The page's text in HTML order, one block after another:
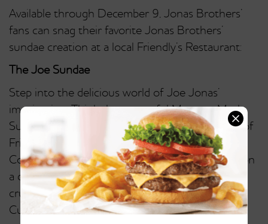
Available through December 9, Jonas Brothers’
fans can snag their favorite Jonas Brothers’
sundae creation at a local Friendly’s Restaurant:
The Joe Sundae
Step into the delicious world of Joe Jonas’
imagination. Think the masterful Monster Mash
Sundae times three! It starts with three scoops of
Friendly’s Mint Chocolate Chip, Chocolate Chip
Cookie Dough and Chocolate ice cream sitting on
a delicious spread of hot fudge and topped with
crushed Oreos, M&M’s, Reese’s Peanut Butter
Cups, whipped cream and cherries.